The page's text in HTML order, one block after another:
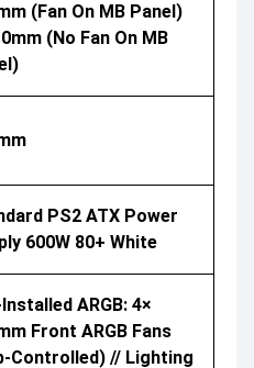
(Fan On MB Panel)
(No Fan On MB
PS2 ATX Power
600W 80+ White
ARGB: 4×
Front ARGB Fans
Controlled) // Lighting